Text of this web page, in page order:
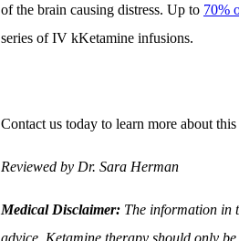
of the brain causing distress. Up to 70%
series of IV kKetamine infusions.
Contact us today to learn more about
Reviewed by Dr. Sara Herman
Medical Disclaimer: The information in